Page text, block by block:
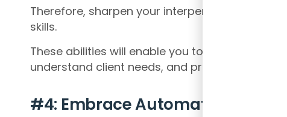
Therefore, sharpen your interpersonal,
skills.
These abilities will enable you to effectively
understand client needs, and provide strategic
#4: Embrace Automation and AI